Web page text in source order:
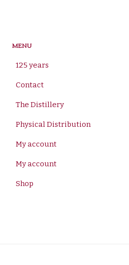
MENU
125 years
Contact
The Distillery
Physical Distribution
My account
My account
Shop